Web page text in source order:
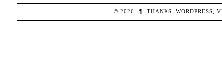
© 2026 ¶ THANKS:WORDPRESS